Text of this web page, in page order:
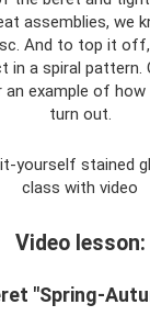
assemblies, we
And to top it
a spiral pattern.
example of
turn out.
yourself stained
class with video
Video lesson:
"Spring-